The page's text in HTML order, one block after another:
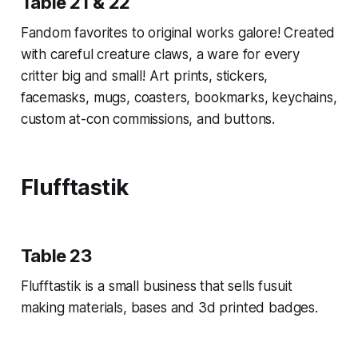
Fandom favorites to original works galore! Created
with careful creature claws, a ware for every
critter big and small! Art prints, stickers,
facemasks, mugs, coasters, bookmarks, keychains,
custom at-con commissions, and buttons.
Flufftastik
Table 23
Flufftastik is a small business that sells fusuit
making materials, bases and 3d printed badges.